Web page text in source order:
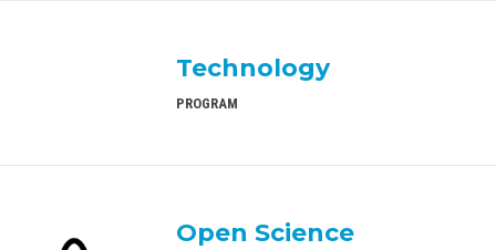
Technology
PROGRAM
Open Science